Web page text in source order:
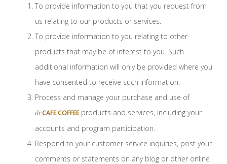
To provide information to you that you request from
us relating to our products or services.
To provide information to you relating to other
products that may be of interest to you. Such
additional information will only be provided where you
have consented to receive such information.
Process and manage your purchase and use of
dr.CAFE COFFEEproducts and services, including your
accounts and program participation.
Respond to your customer service inquiries, post your
comments or statements on any blog or other online